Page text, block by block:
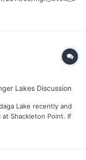
Lakes Discussion
Lake recently and
Shackleton Point. If